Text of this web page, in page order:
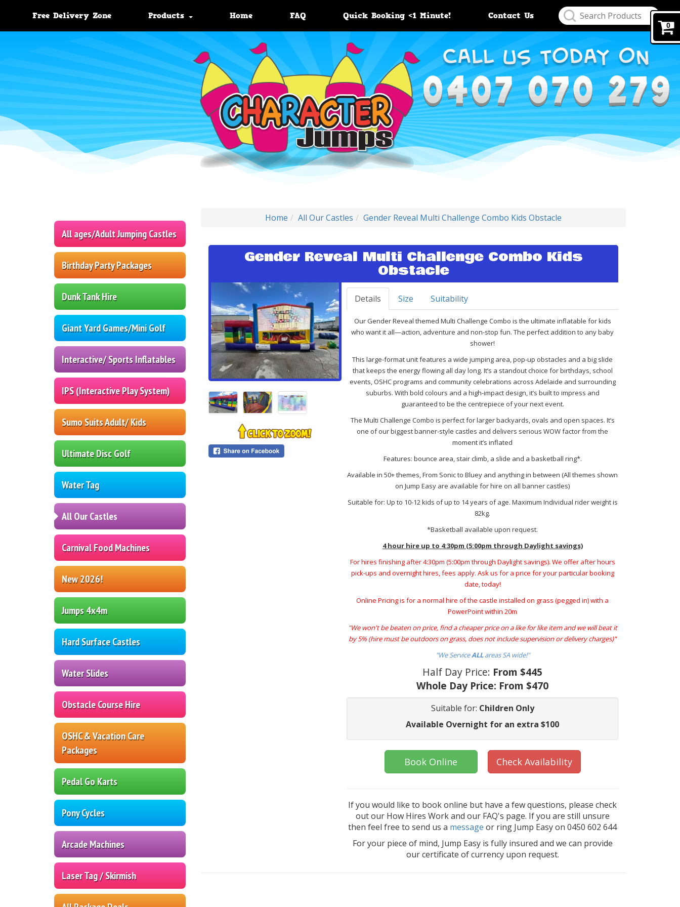
0
Free Delivery Zone Products Home FAQ Quick Booking <1 Minute! Contact Us
All ages/Adult Jumping Castles
Birthday Party Packages
Dunk Tank Hire
Giant Yard Games/Mini Golf
Interactive/ Sports Inflatables
IPS (Interactive Play System)
Sumo Suits Adult/ Kids
Ultimate Disc Golf
Water Tag
All Our Castles
Carnival Food Machines
New 2026!
Jumps 4x4m
Hard Surface Castles
Water Slides
Obstacle Course Hire
OSHC & Vacation Care
Packages
Pedal Go Karts
Pony Cycles
Arcade Machines
Laser Tag / Skirmish
Home All Our Castles Gender Reveal Multi Challenge Combo Kids Obstacle
Gender Reveal Multi Challenge Combo Kids
Obstacle
Details Size Suitability
Our Gender Reveal themed Multi Challenge Combo is the ultimate inflatable for kids
who want it all—action, adventure and non-stop fun. The perfect addition to any baby
shower!
This large-format unit features a wide jumping area, pop-up obstacles and a big slide
that keeps the energy flowing all day long. It’s a standout choice for birthdays, school
events, OSHC programs and community celebrations across Adelaide and surrounding
suburbs. With bold colours and a high-impact design, it’s built to impress and
guaranteed to be the centrepiece of your next event.
The Multi Challenge Combo is perfect for larger backyards, ovals and open spaces. It’s
one of our biggest banner-style castles and delivers serious WOW factor from the
moment it’s inflated
Features: bounce area, stair climb, a slide and a basketball ring*.
Available in 50+ themes, From Sonic to Bluey and anything in between (All themes shown
on Jump Easy are available for hire on all banner castles)
Suitable for: Up to 10-12 kids of up to 14 years of age. Maximum Individual rider weight is
82kg.
*Basketball available upon request.
4 hour hire up to 4:30pm (5:00pm through Daylight savings)
For hires finishing after 4:30pm (5:00pm through Daylight savings). We offer after hours
pick-ups and overnight hires, fees apply. Ask us for a price for your particular booking
date, today!
Online Pricing is for a normal hire of the castle installed on grass (pegged in) with a
PowerPoint within 20m
"We won't be beaten on price, find a cheaper price on a like for like item and we will beat it
by 5% (hire must be outdoors on grass, does not include supervision or delivery charges)"
"We ServiceALLareas SA wide!"
Half Day Price: From $445
Whole Day Price: From $470
Suitable for: Children Only
Available Overnight for an extra $100
Book Online Check Availability
If you would like to book online but have a few questions, please check
out our How Hires Work and our FAQ's page. If you are still unsure
then feel free to send us a messageor ring Jump Easy on 0450 602 644
For your piece of mind, Jump Easy is fully insured and we can provide
our certificate of currency upon request.